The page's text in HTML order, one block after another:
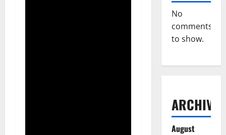
No
comments
to show.
ARCHIVES
August